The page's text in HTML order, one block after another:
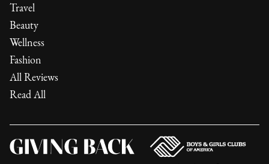
Travel
Beauty
Wellness
Fashion
All Reviews
Read All